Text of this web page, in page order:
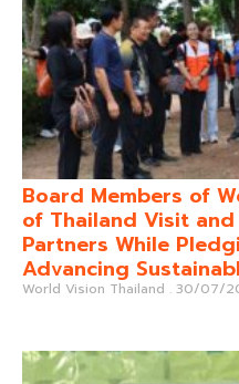
Board Members of
of Thailand Visit
Partners While
Advancing
World Vision Thailand 30/07/